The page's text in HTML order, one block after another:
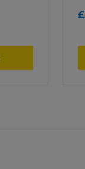
£